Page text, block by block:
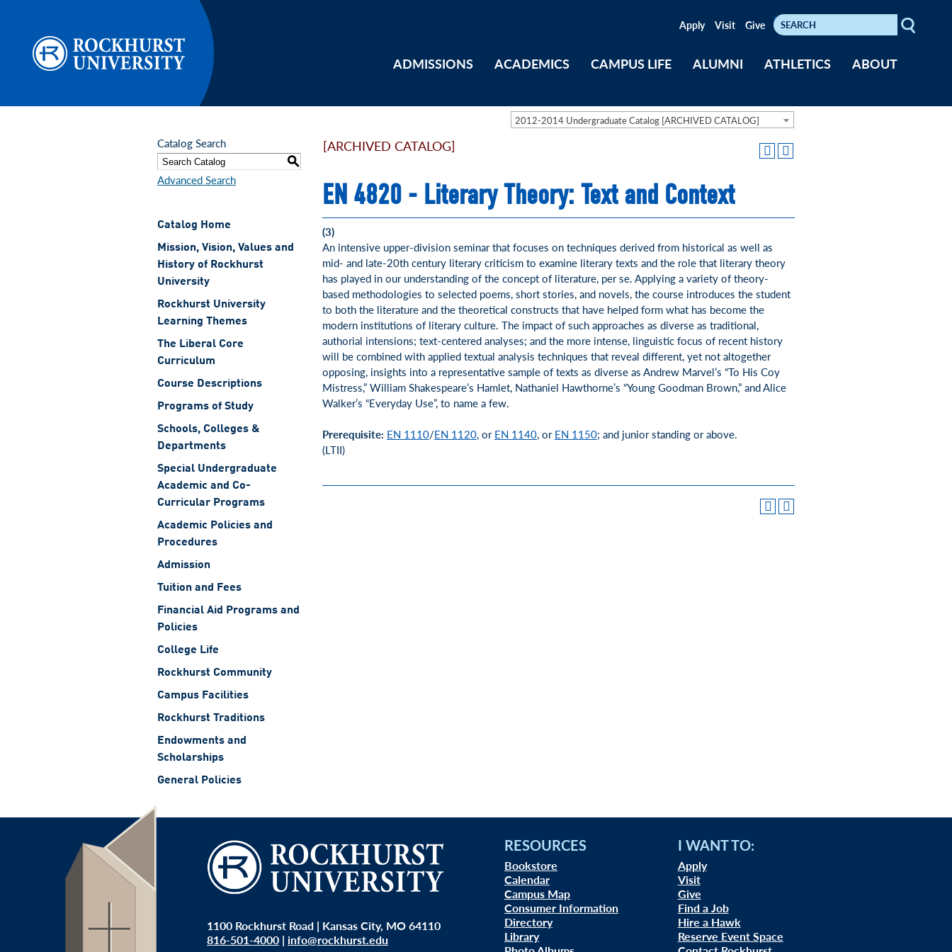
ADMISSIONS ACADEMICS CAMPUS LIFE ALUMNI ATHLETICS ABOUT
Apply Visit Give Search
Keywords
2012-2014 Undergraduate Catalog [ARCHIVED CATALOG]
Catalog Search
S
Advanced Search
Catalog Home
Mission, Vision, Values and
History of Rockhurst
University
Rockhurst University
Learning Themes
The Liberal Core
Curriculum
Course Descriptions
Programs of Study
Schools, Colleges &
Departments
Special Undergraduate
Academic and Co-
Curricular Programs
Academic Policies and
Procedures
Admission
Tuition and Fees
Financial Aid Programs and
Policies
College Life
Rockhurst Community
Campus Facilities
Rockhurst Traditions
Endowments and
Scholarships
General Policies
[ARCHIVED CATALOG]
EN 4820 - Literary Theory: Text and Context
(3)
An intensive upper-division seminar that focuses on techniques derived from historical as well as
mid- and late-20th century literary criticism to examine literary texts and the role that literary theory
has played in our understanding of the concept of literature, per se. Applying a variety of theory-
based methodologies to selected poems, short stories, and novels, the course introduces the student
to both the literature and the theoretical constructs that have helped form what has become the
modern institutions of literary culture. The impact of such approaches as diverse as traditional,
authorial intensions; text-centered analyses; and the more intense, linguistic focus of recent history
will be combined with applied textual analysis techniques that reveal different, yet not altogether
opposing, insights into a representative sample of texts as diverse as Andrew Marvel’s “To His Coy
Mistress,” William Shakespeare’s Hamlet, Nathaniel Hawthorne’s “Young Goodman Brown,” and Alice
Walker’s “Everyday Use”, to name a few.
Prerequisite: EN 1110/EN 1120, orEN 1140, orEN 1150; and junior standing or above.
(LTII)
1100 Rockhurst Road | Kansas City, MO 64110
816-501-4000 | info@rockhurst.edu
RESOURCES
Bookstore
Calendar
Campus Map
Consumer Information
Directory
Library
I WANT TO:
Apply
Visit
Give
Find a Job
Hire a Hawk
Reserve Event Space